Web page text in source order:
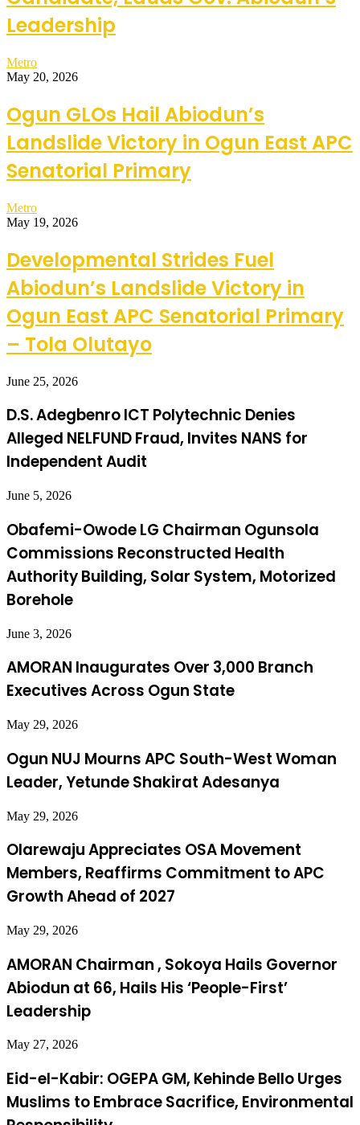
Leadership
Metro
May 20, 2026
Ogun GLOs Hail Abiodun’s
Landslide Victory in Ogun East APC
Senatorial Primary
Metro
May 19, 2026
Developmental Strides Fuel
Abiodun’s Landslide Victory in
Ogun East APC Senatorial Primary
– Tola Olutayo
June 25, 2026
D.S. Adegbenro ICT Polytechnic Denies
Alleged NELFUND Fraud, Invites NANS for
Independent Audit
June 5, 2026
Obafemi-Owode LG Chairman Ogunsola
Commissions Reconstructed Health
Authority Building, Solar System, Motorized
Borehole
June 3, 2026
AMORAN Inaugurates Over 3,000 Branch
Executives Across Ogun State
May 29, 2026
Ogun NUJ Mourns APC South-West Woman
Leader, Yetunde Shakirat Adesanya
May 29, 2026
Olarewaju Appreciates OSA Movement
Members, Reaffirms Commitment to APC
Growth Ahead of 2027
May 29, 2026
AMORAN Chairman , Sokoya Hails Governor
Abiodun at 66, Hails His ‘People-First’
Leadership
May 27, 2026
Eid-el-Kabir: OGEPA GM, Kehinde Bello Urges
Muslims to Embrace Sacrifice, Environmental